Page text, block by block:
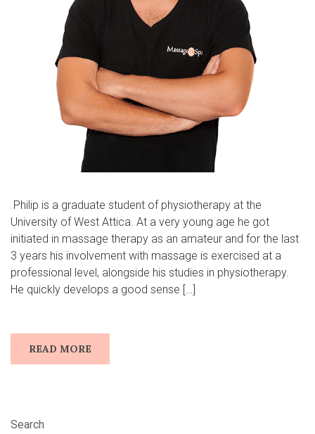
​ Philip is a graduate student of physiotherapy at the
University of West Attica. At a very young age he got
initiated in massage therapy as an amateur and for the last
3 years his involvement with massage is exercised at a
professional level, alongside his studies in physiotherapy.
He quickly develops a good sense […]
READ MORE
Search